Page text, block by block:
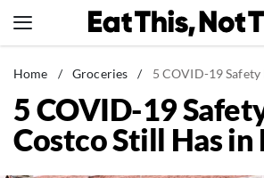
to
News
Healthy Eating
Groceries
Home / Groceries / 5 COVID-19 Safety
5 COVID-19
Costco Still Has in